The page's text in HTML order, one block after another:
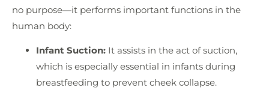
no purpose—it performs important functions in the
human body:
Infant Suction: It assists in the act of suction,
which is especially essential in infants during
breastfeeding to prevent cheek collapse.